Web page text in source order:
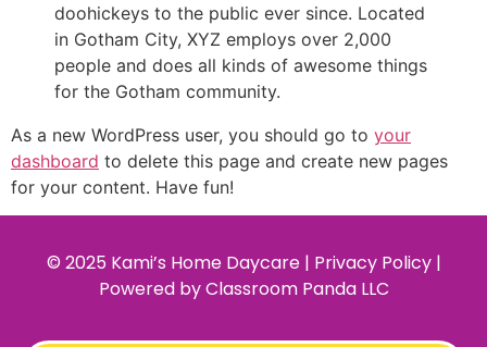
doohickeys to the public ever since. Located
in Gotham City, XYZ employs over 2,000
people and does all kinds of awesome things
for the Gotham community.
As a new WordPress user, you should go to your
dashboard to delete this page and create new pages
for your content. Have fun!
© 2025 Kami’s Home Daycare | Privacy Policy |
Powered byClassroom Panda LLC